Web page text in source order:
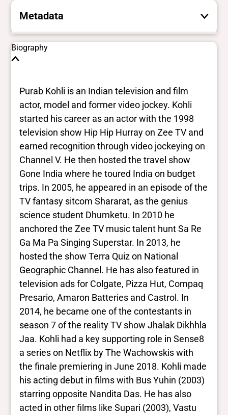
Metadata
These are the yes/no and closed vocabulary
more
Yes/no fields
Trans
No
BIPOC
Yes
Deaf and disabled
No
Closed vocabularies
Gender identities
cis, man
Race/ethnicities
South Asian
Biography
Purab Kohli is an Indian television and film
actor, model and former video jockey. Kohli
started his career as an actor with the 1998
television show Hip Hip Hurray on Zee TV and
earned recognition through video jockeying on
Channel V. He then hosted the travel show
Gone India where he toured India on budget
trips. In 2005, he appeared in an episode of the
TV fantasy sitcom Shararat, as the genius
science student Dhumketu. In 2010 he
anchored the Zee TV music talent hunt Sa Re
Ga Ma Pa Singing Superstar. In 2013, he
hosted the show Terra Quiz on National
Geographic Channel. He has also featured in
television ads for Colgate, Pizza Hut, Compaq
Presario, Amaron Batteries and Castrol. In
2014, he became one of the contestants in
season 7 of the reality TV show Jhalak Dikhhla
Jaa. Kohli had a key supporting role in Sense8
a series on Netflix by The Wachowskis with
the finale premiering in June 2018. Kohli made
his acting debut in films with Bus Yuhin (2003)
starring opposite Nandita Das. He has also
acted in other films like Supari (2003), Vastu